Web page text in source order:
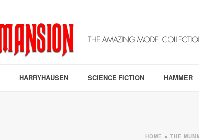
HARRYHAUSEN SCIENCE FICTION HAMMER
HOME » THE